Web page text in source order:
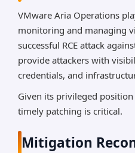
VMware Aria Operations
monitoring and managing
successful RCE attack
provide attackers with
credentials, and
Given its privileged
timely patching is critical.
Mitigation